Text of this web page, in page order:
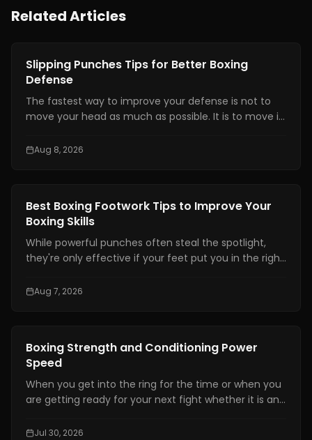
Related Articles
Boxing Training
Slipping Punches Tips for Better Boxing
Defense
The fastest way to improve your defense is not to
move your head as much as possible. It is to move it
balanced enough to counter.
Aug 8, 2026
Boxing Training
Best Boxing Footwork Tips to Improve Your
Boxing Skills
While powerful punches often steal the spotlight,
they're only effective if your feet put you in the right
when your stance is unstable or your balance is off.
Aug 7, 2026
Boxing Training
Boxing Strength and Conditioning Power
Speed
When you get into the ring for the time or when you
are getting ready for your next fight whether it is an
conditioning is really important. It is one of the things
Jul 30, 2026